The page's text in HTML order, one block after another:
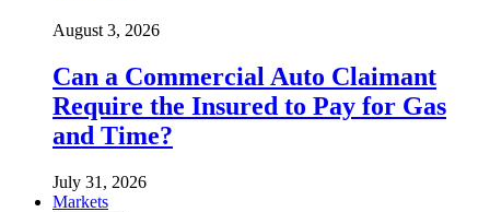
August 3, 2026
Can a Commercial Auto Claimant
Require the Insured to Pay for Gas
and Time?
July 31, 2026
Markets